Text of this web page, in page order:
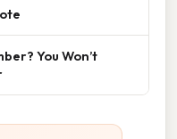
You Won’t